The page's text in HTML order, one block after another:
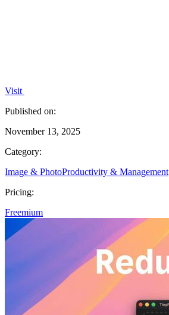
Visit
Published on:
November 13, 2025
Category:
Image & PhotoProductivity & Management
Pricing:
Freemium